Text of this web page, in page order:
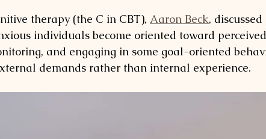
therapy (the C in CBT), Aaron Beck,
individuals become oriented toward
and engaging in some goal-oriented
demands rather than internal experience.